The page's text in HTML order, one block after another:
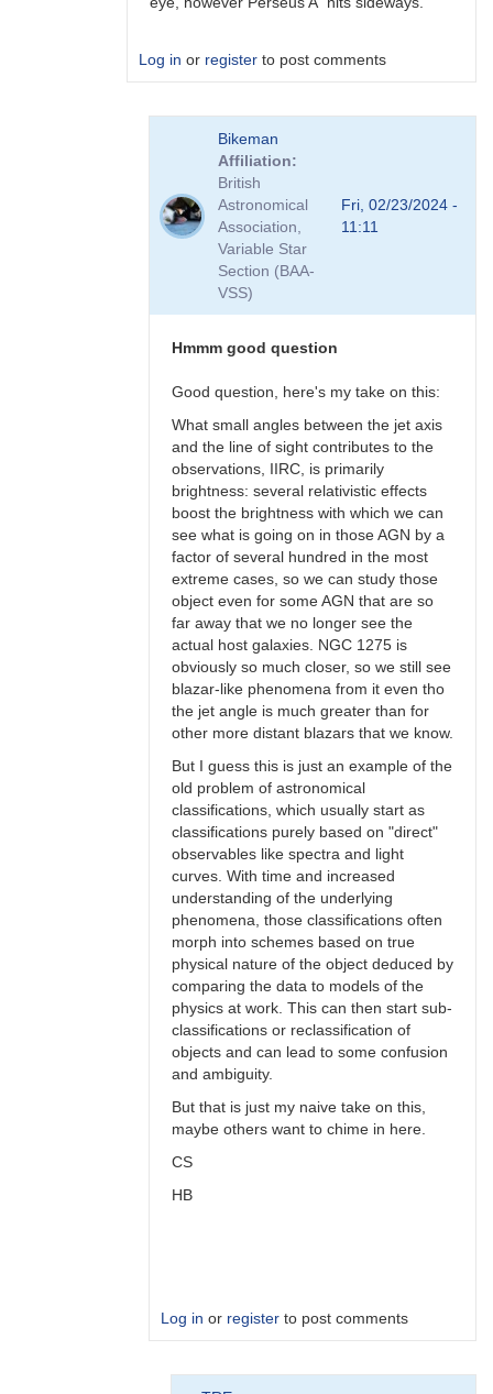
Log in or register to post comments
Perhaps
Blazar
Bikeman
Bikeman
Affiliation
British
Astronomical
Association,
Variable Star
Section (BAA-
VSS)
Fri, 02/23/2024 -
11:11
Hmmm good question
Good question, here's my take on this:
What small angles between the jet axis
and the line of sight contributes to the
observations, IIRC, is primarily
brightness: several relativistic effects
boost the brightness with which we can
see what is going on in those AGN by a
factor of several hundred in the most
extreme cases, so we can study those
object even for some AGN that are so
far away that we no longer see the
actual host galaxies. NGC 1275 is
obviously so much closer, so we still see
blazar-like phenomena from it even tho
the jet angle is much greater than for
other more distant blazars that we know.
But I guess this is just an example of the
old problem of astronomical
classifications, which usually start as
classifications purely based on "direct"
observables like spectra and light
curves. With time and increased
understanding of the underlying
phenomena, those classifications often
morph into schemes based on true
physical nature of the object deduced by
comparing the data to models of the
physics at work. This can then start sub-
classifications or reclassification of
objects and can lead to some confusion
and ambiguity.
But that is just my naive take on this,
maybe others want to chime in here.
CS
HB
Log in or register to post comments